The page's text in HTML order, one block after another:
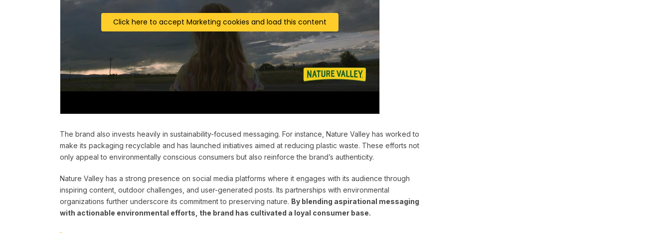
Click here to accept Marketing cookies and load this content
The brand also invests heavily in sustainability-focused messaging. For instance, Nature Valley has worked to
make its packaging recyclable and has launched initiatives aimed at reducing plastic waste. These efforts not
only appeal to environmentally conscious consumers but also reinforce the brand’s authenticity.
Nature Valley has a strong presence on social media platforms where it engages with its audience through
inspiring content, outdoor challenges, and user-generated posts. Its partnerships with environmental
organizations further underscore its commitment to preserving nature. By blending aspirational messaging
with actionable environmental efforts, the brand has cultivated a loyal consumer base.